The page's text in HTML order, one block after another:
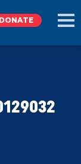
DONATE